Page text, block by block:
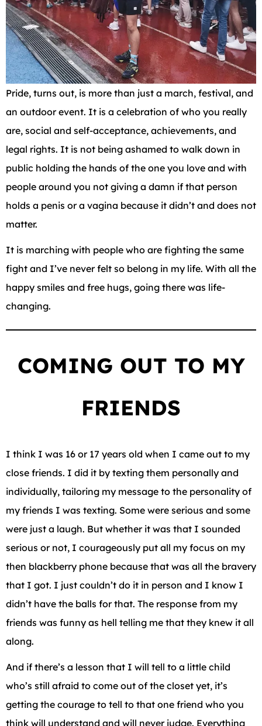
Pride, turns out, is more than just a march, festival, and
an outdoor event. It is a celebration of who you really
are, social and self-acceptance, achievements, and
legal rights. It is not being ashamed to walk down in
public holding the hands of the one you love and with
people around you not giving a damn if that person
holds a penis or a vagina because it didn’t and does not
matter.
It is marching with people who are fighting the same
fight and I’ve never felt so belong in my life. With all the
happy smiles and free hugs, going there was life-
changing.
COMING OUT TO MY
FRIENDS
I think I was 16 or 17 years old when I came out to my
close friends. I did it by texting them personally and
individually, tailoring my message to the personality of
my friends I was texting. Some were serious and some
were just a laugh. But whether it was that I sounded
serious or not, I courageously put all my focus on my
then blackberry phone because that was all the bravery
that I got. I just couldn’t do it in person and I know I
didn’t have the balls for that. The response from my
friends was funny as hell telling me that they knew it all
along.
And if there’s a lesson that I will tell to a little child
who’s still afraid to come out of the closet yet, it’s
getting the courage to tell to that one friend who you
think will understand and will never judge. Everything